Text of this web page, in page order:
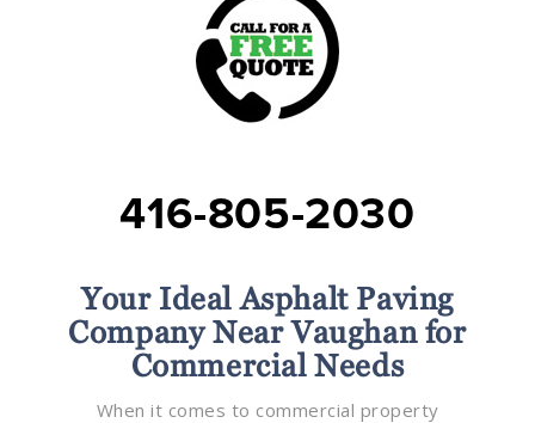
416-805-2030
Your Ideal Asphalt Paving
Company Near Vaughan for
Commercial Needs
When it comes to commercial property